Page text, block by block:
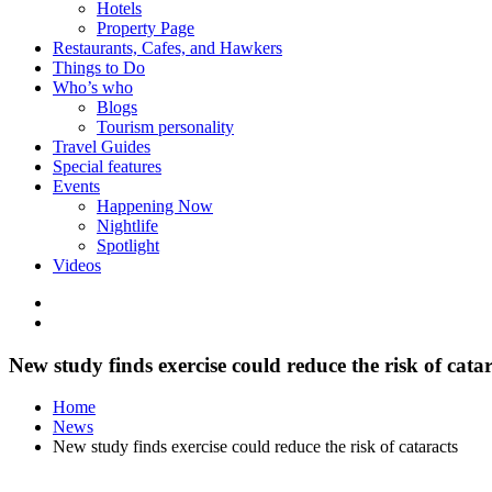
Hotels
Property Page
Restaurants, Cafes, and Hawkers
Things to Do
Who’s who
Blogs
Tourism personality
Travel Guides
Special features
Events
Happening Now
Nightlife
Spotlight
Videos
New study finds exercise could reduce the risk of
Home
News
New study finds exercise could reduce the risk of cataracts